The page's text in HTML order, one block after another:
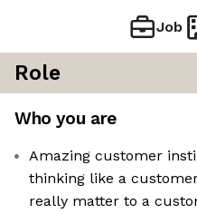
Job
Role
Who you are
Amazing customer
thinking like a
really matter to a